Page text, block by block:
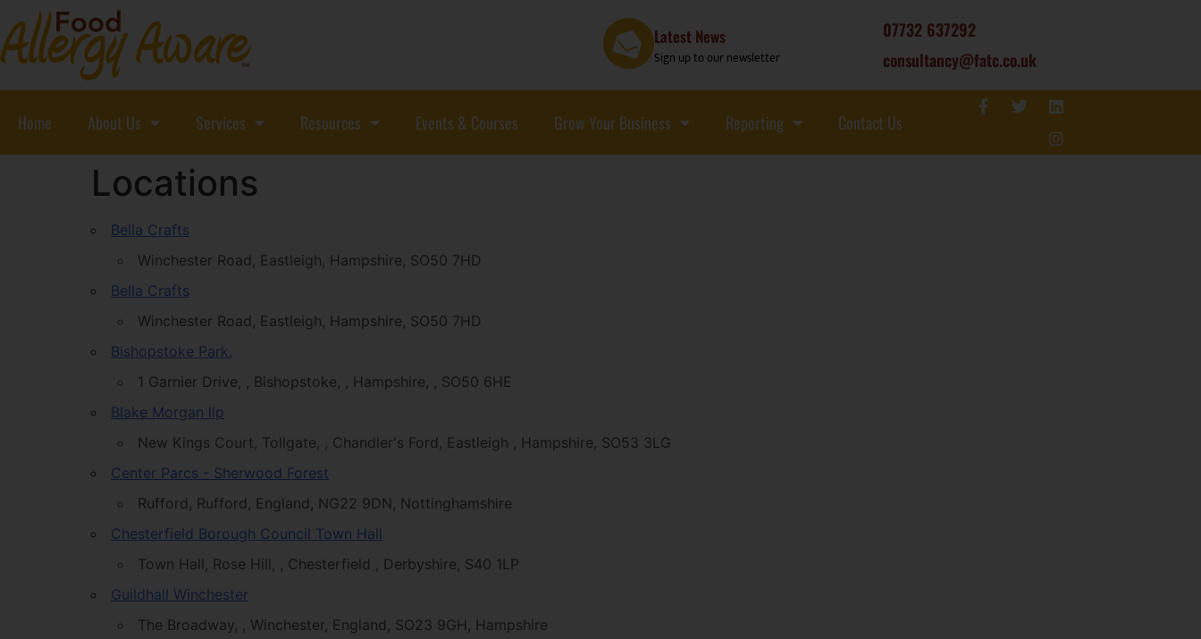
Latest News
Sign up to our newsletter
07732 637292
consultancy@fatc.co.uk
Home About Us Services Resources Events & Courses Grow Your Business Reporting Contact Us
Locations
Bella Crafts
Winchester Road, Eastleigh, Hampshire, SO50 7HD
Bella Crafts
Winchester Road, Eastleigh, Hampshire, SO50 7HD
Bishopstoke Park.
1 Garnier Drive, , Bishopstoke, , Hampshire, , SO50 6HE
Blake Morgan llp
New Kings Court, Tollgate, , Chandler's Ford, Eastleigh , Hampshire, SO53 3LG
Center Parcs - Sherwood Forest
Rufford, Rufford, England, NG22 9DN, Nottinghamshire
Chesterfield Borough Council Town Hall
Town Hall, Rose Hill, , Chesterfield , Derbyshire, S40 1LP
Guildhall Winchester
The Broadway, , Winchester, England, SO23 9GH, Hampshire